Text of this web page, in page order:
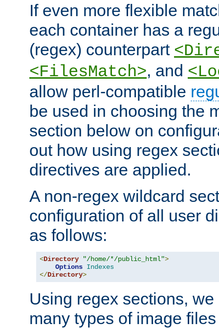
If even more flexible
each container has a
(regex) counterpart
<FilesMatch>, and
allow perl-compatible
be used in choosing the
section below on
out how using regex
directives are applied.
A non-regex wildcard
configuration of all user
as follows:
<Directory "/home/*/public_html">
Options Indexes
</Directory>
Using regex sections,
many types of image